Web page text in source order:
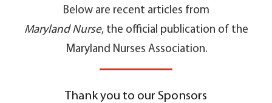
Below are recent articles from
Maryland Nurse, the official publication of the
Maryland Nurses Association.
Thank you to our Sponsors